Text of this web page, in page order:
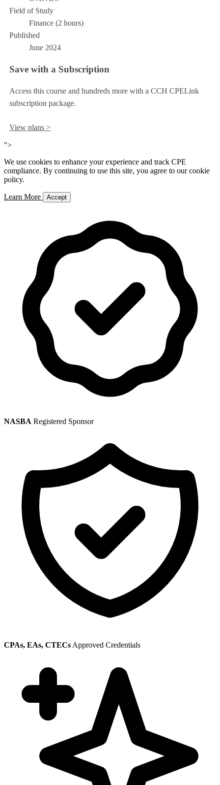
Field of Study
Finance (2 hours)
Published
June 2024
Save with a Subscription
Access this course and hundreds more with a CCH CPELink
subscription package.
View plans >
">
We use cookies to enhance your experience and track CPE
compliance. By continuing to use this site, you agree to our cookie
policy.
Learn More Accept
NASBA Registered Sponsor
CPAs, EAs, CTECs Approved Credentials